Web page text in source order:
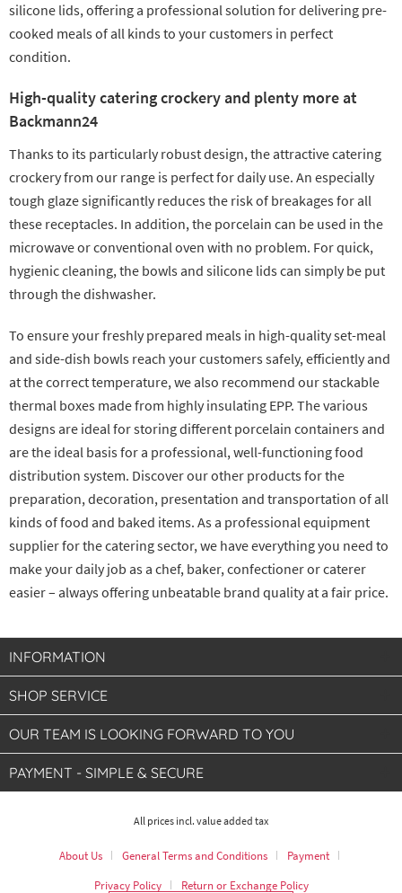
silicone lids, offering a professional solution for delivering pre-
cooked meals of all kinds to your customers in perfect
condition.
High-quality catering crockery and plenty more at
Backmann24
Thanks to its particularly robust design, the attractive catering
crockery from our range is perfect for daily use. An especially
tough glaze significantly reduces the risk of breakages for all
these receptacles. In addition, the porcelain can be used in the
microwave or conventional oven with no problem. For quick,
hygienic cleaning, the bowls and silicone lids can simply be put
through the dishwasher.
To ensure your freshly prepared meals in high-quality set-meal
and side-dish bowls reach your customers safely, efficiently and
at the correct temperature, we also recommend our stackable
thermal boxes made from highly insulating EPP. The various
designs are ideal for storing different porcelain containers and
are the ideal basis for a professional, well-functioning food
distribution system. Discover our other products for the
preparation, decoration, presentation and transportation of all
kinds of food and baked items. As a professional equipment
supplier for the catering sector, we have everything you need to
make your daily job as a chef, baker, confectioner or caterer
easier – always offering unbeatable brand quality at a fair price.
INFORMATION
SHOP SERVICE
OUR TEAM IS LOOKING FORWARD TO YOU
PAYMENT - SIMPLE & SECURE
All prices incl. value added tax
About Us General Terms and Conditions
Payment
Privacy Policy
Return or Exchange Policy